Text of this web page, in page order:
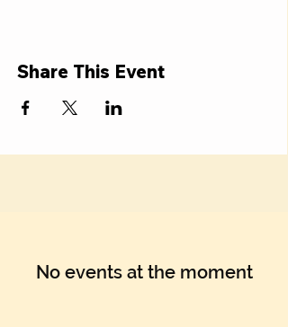
Share This Event
No events at the moment